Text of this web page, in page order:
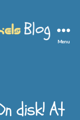
Menu
disk! At